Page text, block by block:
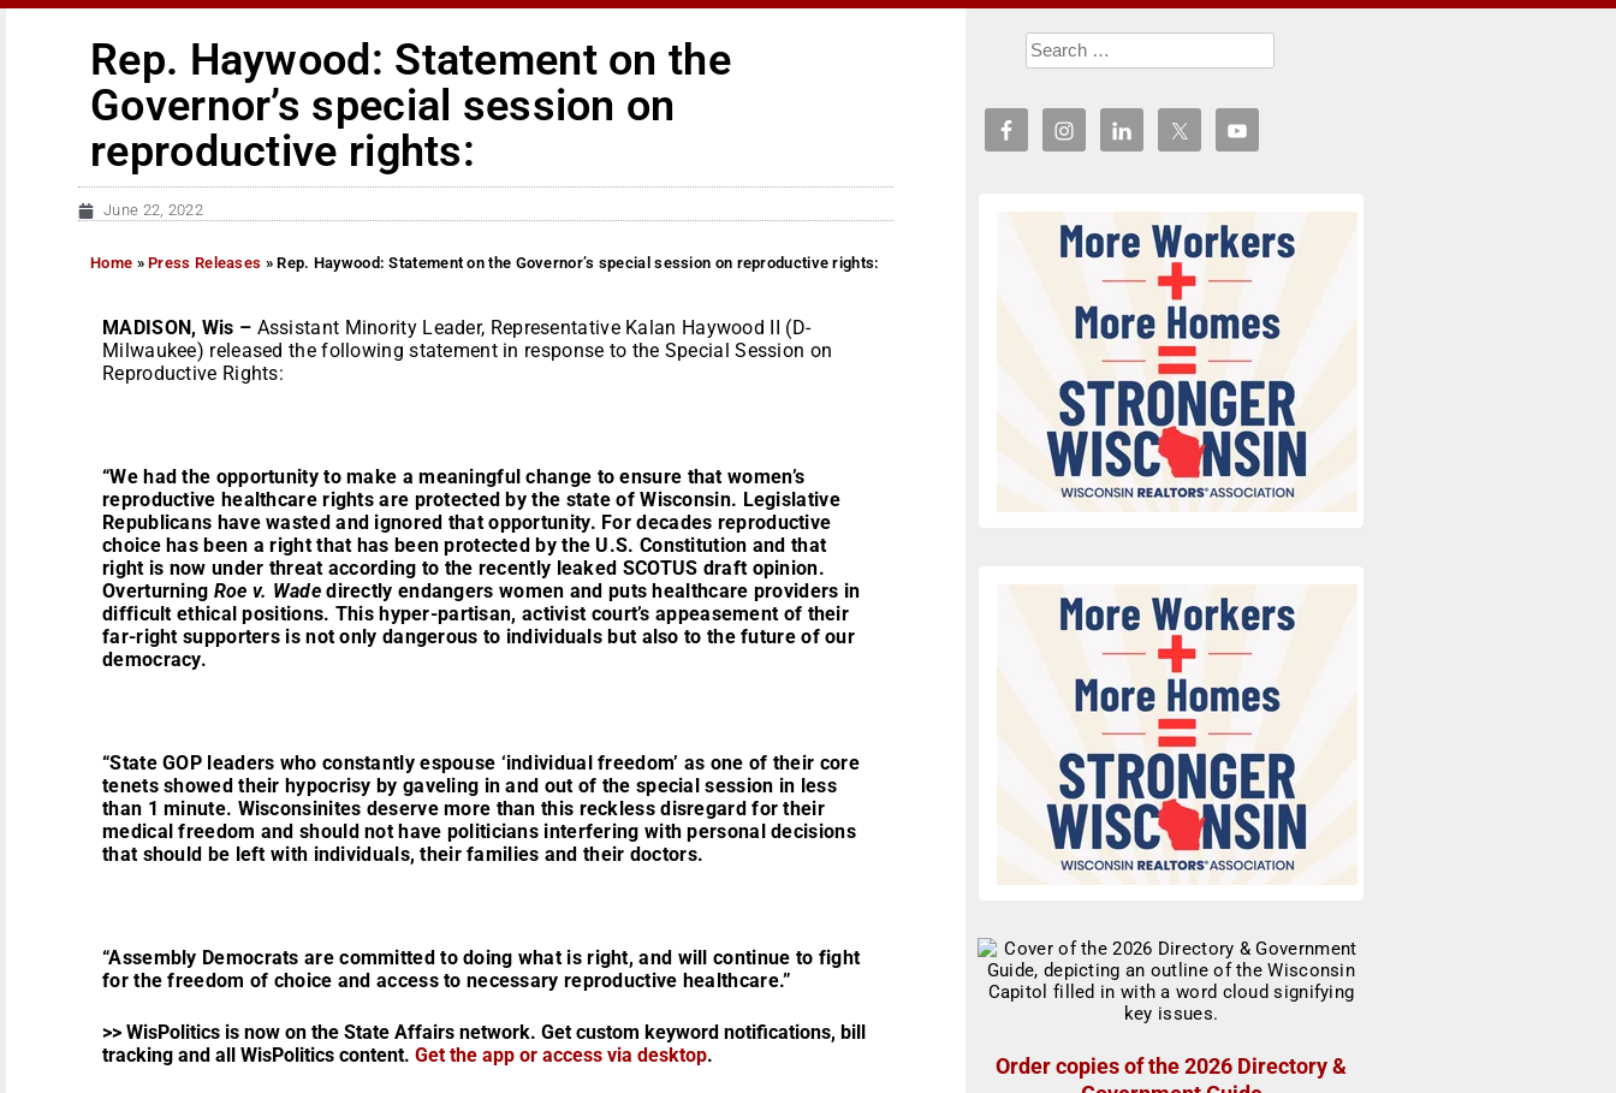
Rep. Haywood: Statement on the
Governor’s special session on
reproductive rights:
June 22, 2022
Home »Press Releases »Rep. Haywood: Statement on the Governor’s special session on reproductive rights:
MADISON, Wis – Assistant Minority Leader, Representative Kalan Haywood II (D-
Milwaukee) released the following statement in response to the Special Session on
Reproductive Rights:
“We had the opportunity to make a meaningful change to ensure that women’s
reproductive healthcare rights are protected by the state of Wisconsin. Legislative
Republicans have wasted and ignored that opportunity. For decades reproductive
choice has been a right that has been protected by the U.S. Constitution and that
right is now under threat according to the recently leaked SCOTUS draft opinion.
Overturning Roe v. Wadedirectly endangers women and puts healthcare providers in
difficult ethical positions. This hyper-partisan, activist court’s appeasement of their
far-right supporters is not only dangerous to individuals but also to the future of our
democracy.
“State GOP leaders who constantly espouse ‘individual freedom’ as one of their core
tenets showed their hypocrisy by gaveling in and out of the special session in less
than 1 minute. Wisconsinites deserve more than this reckless disregard for their
medical freedom and should not have politicians interfering with personal decisions
that should be left with individuals, their families and their doctors.
“Assembly Democrats are committed to doing what is right, and will continue to fight
for the freedom of choice and access to necessary reproductive healthcare.”
>> WisPolitics is now on the State Affairs network. Get custom keyword notifications, bill
tracking and all WisPolitics content. Get the app or access via desktop.
Order copies of the 2026 Directory &